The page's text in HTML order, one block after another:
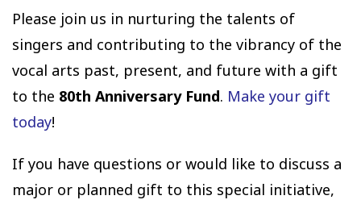
Please join us in nurturing the talents of
singers and contributing to the vibrancy of the
vocal arts past, present, and future with a gift
to the 80th Anniversary Fund. Make your gift
today!
If you have questions or would like to discuss a
major or planned gift to this special initiative,